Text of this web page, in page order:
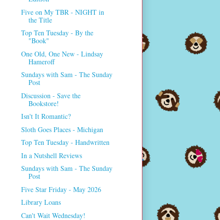
Five on My TBR - NIGHT in
the Title
Top Ten Tuesday - By the
"Book"
One Old, One New - Lindsay
Hameroff
Sundays with Sam - The Sunday
Post
Discussion - Save the
Bookstore!
Isn't It Romantic?
Sloth Goes Places - Michigan
Top Ten Tuesday - Handwritten
In a Nutshell Reviews
Sundays with Sam - The Sunday
Post
Five Star Friday - May 2026
Library Loans
Can't Wait Wednesday!